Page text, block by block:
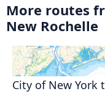
More routes
New Rochelle
City of New York